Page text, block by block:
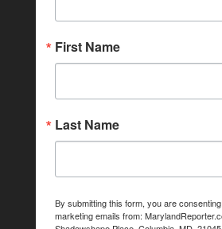
First Name
Last Name
By submitting this form, you are
marketing emails from: